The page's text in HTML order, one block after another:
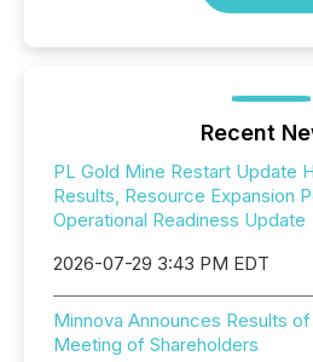
Recent
PL Gold Mine Restart Update
Results, Resource Expansion
Operational Readiness Update
2026-07-29 3:43 PM EDT
Minnova Announces Results
Meeting of Shareholders